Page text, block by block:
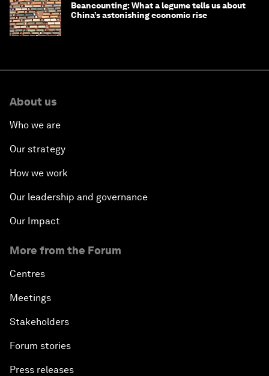
Beancounting: What a legume tells us about
China’s astonishing economic rise
About us
Who we are
Our strategy
How we work
Our leadership and governance
Our Impact
More from the Forum
Centres
Meetings
Stakeholders
Forum stories
Press releases